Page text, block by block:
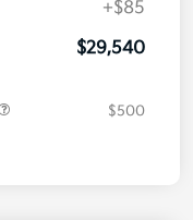
+$85
$29,540
$500